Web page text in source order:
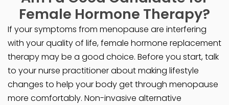
Female Hormone Therapy?
If your symptoms from menopause are interfering
with your quality of life, female hormone replacement
therapy may be a good choice. Before you start, talk
to your nurse practitioner about making lifestyle
changes to help your body get through menopause
more comfortably. Non-invasive alternative